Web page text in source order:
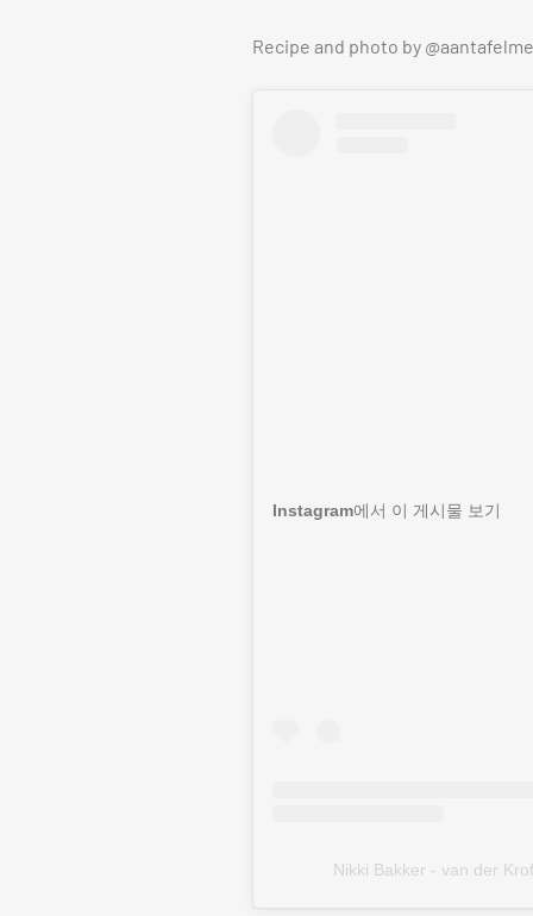
Recipe and photo by
Instagram에서 이 게시물 보기
Nikki Bakker - van der